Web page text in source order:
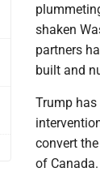
shaken
partners
built and
Trump
convert
of Canada.